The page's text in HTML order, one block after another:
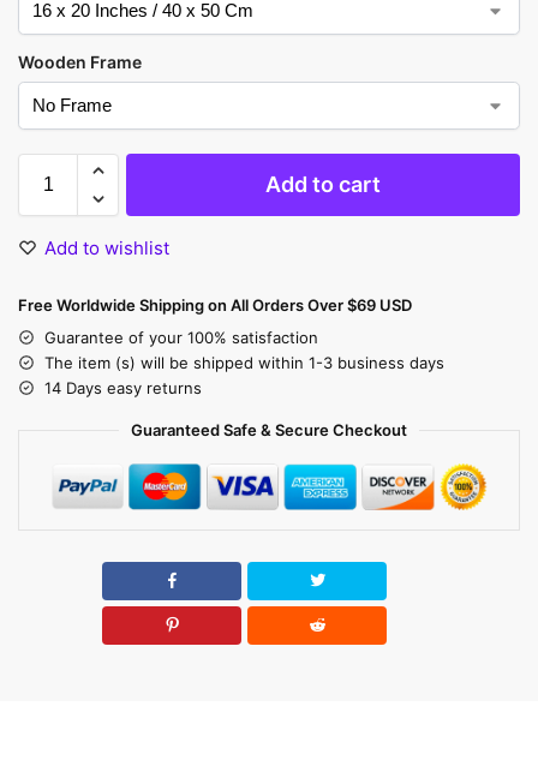
Wooden Frame
Add to cart
Add to wishlist
Free Worldwide Shipping on All Orders Over $69 USD
Guarantee of your 100% satisfaction
The item (s) will be shipped within 1-3 business days
14 Days easy returns
Guaranteed Safe & Secure Checkout